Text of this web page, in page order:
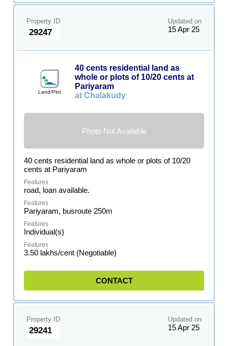
Property ID
29247
Updated on
15 Apr 25
Land/Plot
40 cents residential land as
whole or plots of 10/20 cents at
Pariyaram
at Chalakudy
Photo Not Available
40 cents residential land as whole or plots of 10/20
cents at Pariyaram
road, loan available.
Pariyaram, busroute 250m
Individual(s)
3.50 lakhs/cent (Negotiable)
CONTACT
Property ID
29241
Updated on
15 Apr 25